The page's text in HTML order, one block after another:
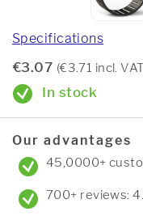
Specifications
€3.07 (€3.71 incl.
In stock
Our advantages
45,0000+
700+ reviews: